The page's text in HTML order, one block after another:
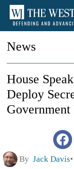
News
House
Deploy
By Jack Davis